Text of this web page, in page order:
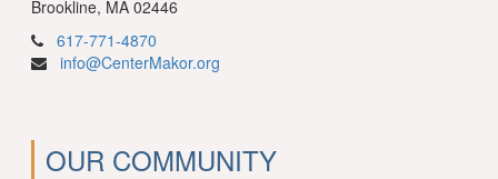
Brookline, MA 02446
617-771-4870
info@CenterMakor.org
OUR COMMUNITY